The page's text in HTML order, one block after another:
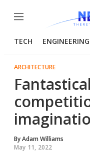
Menu
TECH ENGINEERING
ARCHITECTURE
ByAdam Williams
May 11, 2022